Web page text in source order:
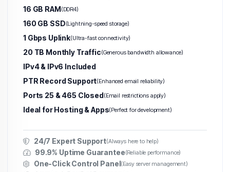
16 GB RAM(DDR4)
160 GB SSD(Lightning-speed storage)
1 Gbps Uplink(Ultra-fast connectivity)
20 TB Monthly Traffic(Generous bandwidth allowance)
IPv4 & IPv6 Included
PTR Record Support(Enhanced email reliability)
Ports 25 & 465 Closed(Email restrictions apply)
Ideal for Hosting & Apps(Perfect for development)
24/7 Expert Support(Always here to help)
99.9% Uptime Guarantee(Reliable performance)
One-Click Control Panel(Easy server management)